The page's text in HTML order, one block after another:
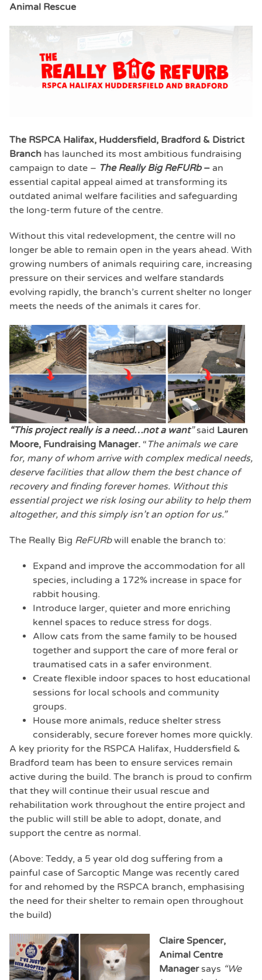
Animal Rescue
The RSPCA Halifax, Huddersfield, Bradford & District
Branch has launched its most ambitious fundraising
campaign to date – The Really Big ReFURb– an
essential capital appeal aimed at transforming its
outdated animal welfare facilities and safeguarding
the long-term future of the centre.
Without this vital redevelopment, the centre will no
longer be able to remain open in the years ahead. With
growing numbers of animals requiring care, increasing
pressure on their services and welfare standards
evolving rapidly, the branch’s current shelter no longer
meets the needs of the animals it cares for.
“This project really is a need…not a want”said Lauren
Moore, Fundraising Manager. “ The animals we care
for, many of whom arrive with complex medical needs,
deserve facilities that allow them the best chance of
recovery and finding forever homes. Without this
essential project we risk losing our ability to help them
altogether, and this simply isn’t an option for us.”
The Really Big ReFURbwill enable the branch to:
Expand and improve the accommodation for all
species, including a 172% increase in space for
rabbit housing.
Introduce larger, quieter and more enriching
kennel spaces to reduce stress for dogs.
Allow cats from the same family to be housed
together and support the care of more feral or
traumatised cats in a safer environment.
Create flexible indoor spaces to host educational
sessions for local schools and community
groups.
House more animals, reduce shelter stress
considerably, secure forever homes more quickly.
A key priority for the RSPCA Halifax, Huddersfield &
Bradford team has been to ensure services remain
active during the build. The branch is proud to confirm
that they will continue their usual rescue and
rehabilitation work throughout the entire project and
the public will still be able to adopt, donate, and
support the centre as normal.
(Above: Teddy, a 5 year old dog suffering from a
painful case of Sarcoptic Mange was recently cared
for and rehomed by the RSPCA branch, emphasising
the need for their shelter to remain open throughout
the build)
Claire Spencer,
Animal Centre
Managersays “We